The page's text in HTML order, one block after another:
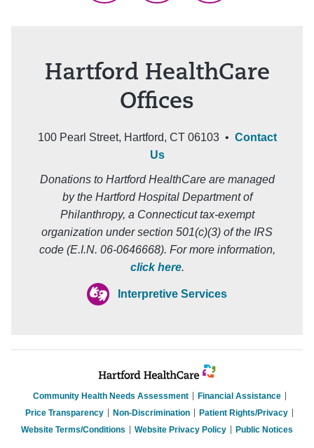
Hartford HealthCare
Offices
100 Pearl Street, Hartford, CT 06103 • Contact
Us
Donations to Hartford HealthCare are managed
by the Hartford Hospital Department of
Philanthropy, a Connecticut tax-exempt
organization under section 501(c)(3) of the IRS
code (E.I.N. 06-0646668). For more information,
click here.
Interpretive Services
Community Health Needs Assessment
Financial Assistance
Price Transparency
Non-Discrimination
Patient Rights/Privacy
Website Terms/Conditions
Website Privacy Policy Public Notices